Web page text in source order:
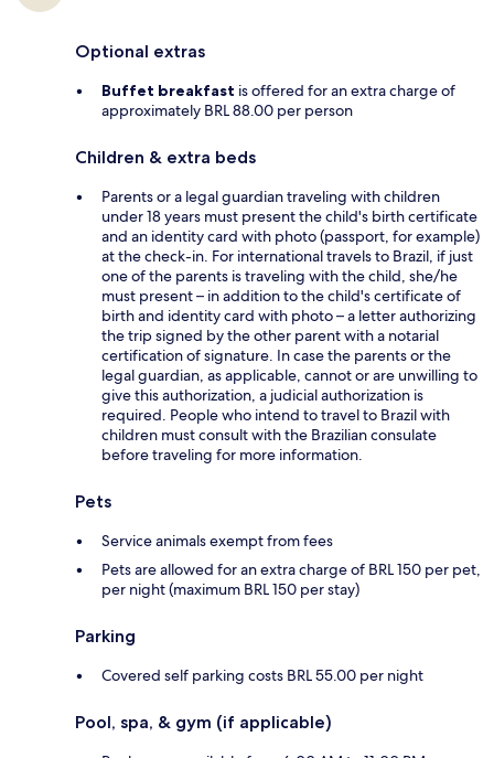
Optional extras
Buffet breakfast is offered for an extra charge of
approximately BRL 88.00 per person
Children & extra beds
Parents or a legal guardian traveling with children
under 18 years must present the child's birth certificate
and an identity card with photo (passport, for example)
at the check-in. For international travels to Brazil, if just
one of the parents is traveling with the child, she/he
must present – in addition to the child's certificate of
birth and identity card with photo – a letter authorizing
the trip signed by the other parent with a notarial
certification of signature. In case the parents or the
legal guardian, as applicable, cannot or are unwilling to
give this authorization, a judicial authorization is
required. People who intend to travel to Brazil with
children must consult with the Brazilian consulate
before traveling for more information.
Pets
Service animals exempt from fees
Pets are allowed for an extra charge of BRL 150 per pet,
per night (maximum BRL 150 per stay)
Parking
Covered self parking costs BRL 55.00 per night
Pool, spa, & gym (if applicable)